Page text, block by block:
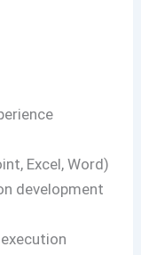
Excel, Word)
development